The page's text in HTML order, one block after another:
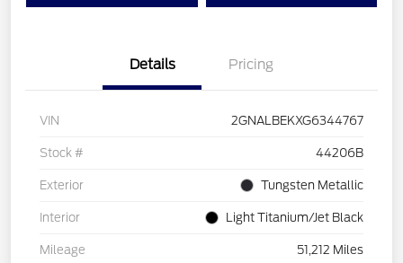
Details Pricing
VIN 2GNALBEKXG6344767
Stock # 44206B
Exterior Tungsten Metallic
Interior Light Titanium/Jet Black
Mileage 51,212 Miles